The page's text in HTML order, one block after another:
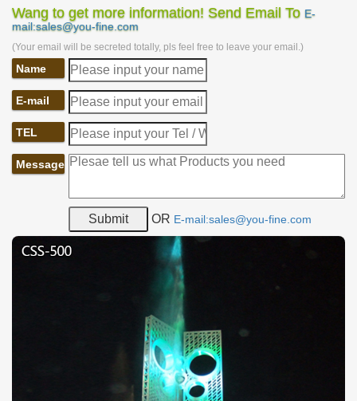
Wang to get more information! Send Email To E-
mail:sales@you-fine.com
(Your email will be secreted totally, pls feel free to leave your email.)
Name
E-mail
TEL
Message
OR E-mail:sales@you-fine.com